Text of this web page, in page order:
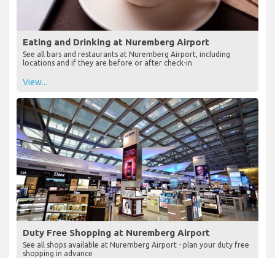
Eating and Drinking at Nuremberg Airport
See all bars and restaurants at Nuremberg Airport, including
locations and if they are before or after check-in
View...
Duty Free Shopping at Nuremberg Airport
See all shops available at Nuremberg Airport - plan your duty free
shopping in advance